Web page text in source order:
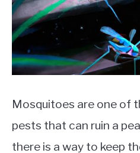
Mosquitoes are one of
pests that can ruin a
there is a way to keep